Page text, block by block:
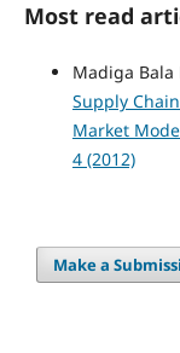
Most read
Madiga
Supply
Market
4 (2012)
Make a